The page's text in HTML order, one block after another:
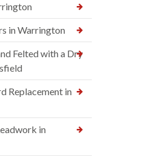
in Warrington
Felted with a Dry
Replacement in
in